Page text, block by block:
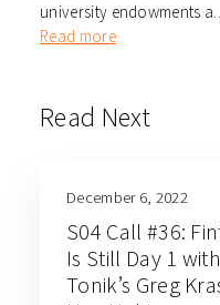
university endowments
Read more
Read Next
December 6, 2022
S04 Call #36:
Is Still Day 1
Tonik’s Greg